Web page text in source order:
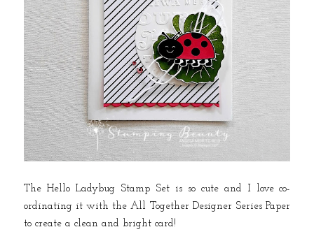
The Hello Ladybug Stamp Set is so cute and I love co-
ordinating it with the All Together Designer Series Paper
to create a clean and bright card!